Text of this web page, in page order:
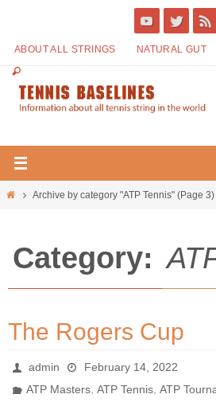
ABOUT ALL STRINGS NATURAL GUT
Archive by category "ATP Tennis" (Page 3)
Category:
The Rogers Cup
admin
February 14, 2022
ATP Masters,ATP Tennis,ATP